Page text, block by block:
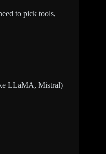
to pick tools,
LLaMA, Mistral)